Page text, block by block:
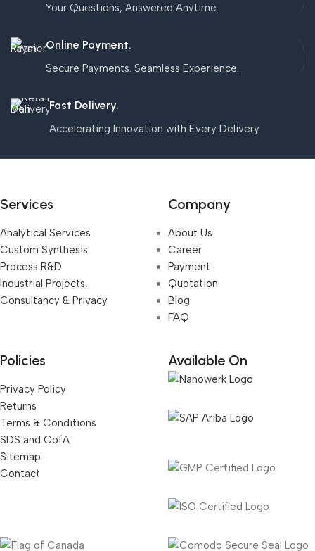
Your Questions, Answered Anytime.
Online Payment.
Secure Payments. Seamless Experience.
Fast Delivery.
Accelerating Innovation with Every Delivery
Services
Analytical Services
Custom Synthesis
Process R&D
Industrial Projects,
Consultancy & Privacy
Company
About Us
Career
Payment
Quotation
Blog
FAQ
Policies
Privacy Policy
Returns
Terms & Conditions
SDS and CofA
Sitemap
Contact
Available On